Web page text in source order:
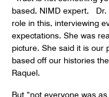
based, NIMD expert, Dr.
role in this, interviewing
expectations. She was
picture. She said it is our
based off our histories
Raquel.
But “not everyone was